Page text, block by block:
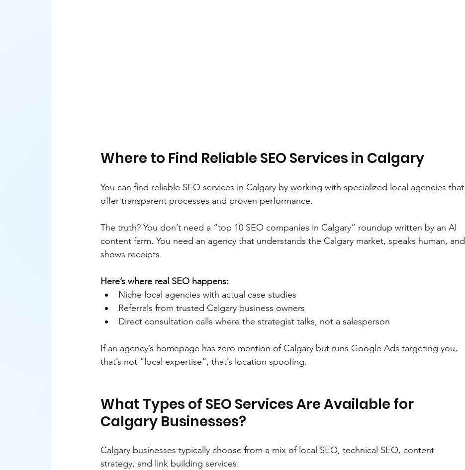
Where to Find Reliable SEO Services in Calgary
You can find reliable SEO services in Calgary by working with specialized local agencies that
offer transparent processes and proven performance.
The truth? You don’t need a “top 10 SEO companies in Calgary” roundup written by an AI
content farm. You need an agency that understands the Calgary market, speaks human, and
shows receipts.
Here’s where real SEO happens:
Niche local agencies with actual case studies
Referrals from trusted Calgary business owners
Direct consultation calls where the strategist talks, not a salesperson
If an agency’s homepage has zero mention of Calgary but runs Google Ads targeting you,
that’s not “local expertise”, that’s location spoofing.
What Types of SEO Services Are Available for
Calgary Businesses?
Calgary businesses typically choose from a mix of local SEO, technical SEO, content
strategy, and link building services.